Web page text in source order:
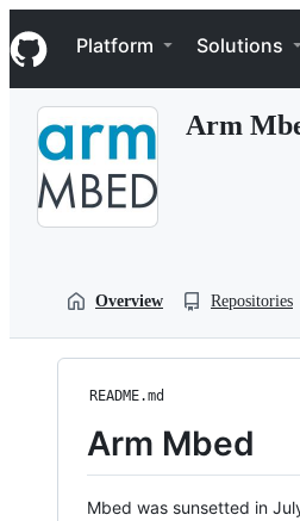
k
i
p
Navigation Menu
Platform Solutions
Arm
Overview Repositories
README.md
Arm Mbed
Mbed was sunsetted in